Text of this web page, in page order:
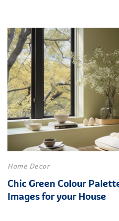
Home Decor
Chic Green Colour
Images for your House